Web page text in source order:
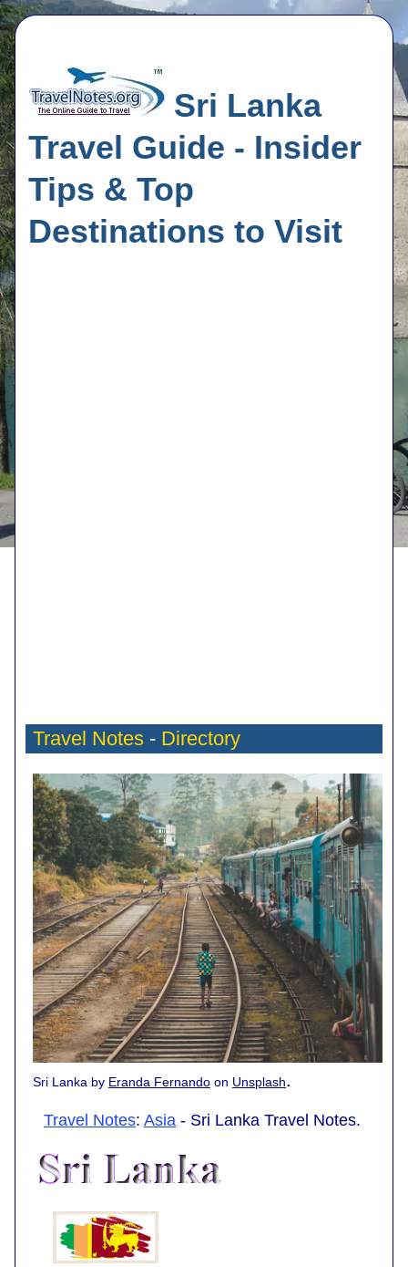
Sri Lanka
Travel Guide - Insider
Tips & Top
Destinations to Visit
Travel Notes - Directory
Sri Lanka by Eranda Fernando on Unsplash.
Travel Notes: Asia - Sri Lanka Travel Notes.